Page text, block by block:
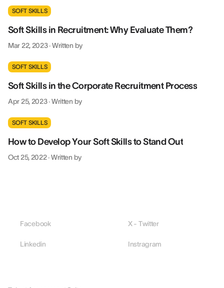
SOFT SKILLS
Soft Skills in Recruitment: Why Evaluate Them?
Mar 22, 2023·Written by
SOFT SKILLS
Soft Skills in the Corporate Recruitment Process
Apr 25, 2023·Written by
SOFT SKILLS
How to Develop Your Soft Skills to Stand Out
Oct 25, 2022·Written by
Facebook X - Twitter
Linkedin Instragram